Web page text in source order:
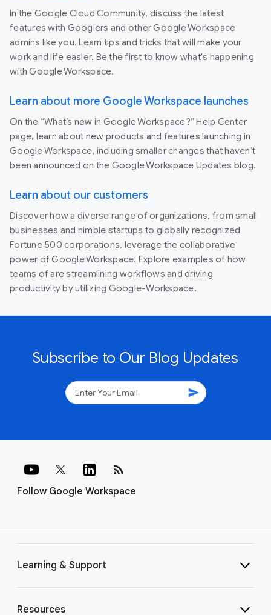
In the Google Cloud Community, discuss the latest
features with Googlers and other Google Workspace
admins like you. Learn tips and tricks that will make your
work and life easier. Be the first to know what's happening
with Google Workspace.
Learn about more Google Workspace launches
On the “What’s new in Google Workspace?” Help Center
page, learn about new products and features launching in
Google Workspace, including smaller changes that haven’t
been announced on the Google Workspace Updates blog.
Learn about our customers
Discover how a diverse range of organizations, from small
businesses and nimble startups to globally recognized
Fortune 500 corporations, leverage the collaborative
power of Google Workspace. Explore examples of how
teams of are streamlining workflows and driving
productivity by utilizing Google-Workspace.
Subscribe to Our Blog Updates
send
Follow Google Workspace
rss_feed
Learning & Support
Resources